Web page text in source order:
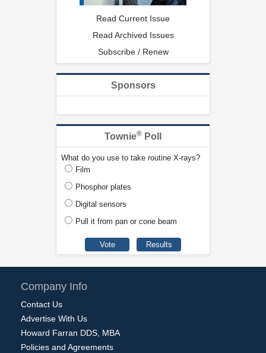
Read Current Issue
Read Archived Issues
Subscribe / Renew
Sponsors
Townie® Poll
What do you use to take routine X-rays?
Film
Phosphor plates
Digital sensors
Pull it from pan or cone beam
Company Info
Contact Us
Advertise With Us
Howard Farran DDS, MBA
Policies and Agreements